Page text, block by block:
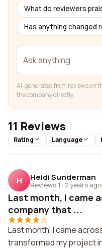
What do reviewers
Has anything changed
AI-generated from reviews on
the company directly.
11 Reviews
Rating Language
H Heidi Sunderman
Reviews 1 · 2 years ago
Last month, I came
company that ...
Last month, I came
transformed my project